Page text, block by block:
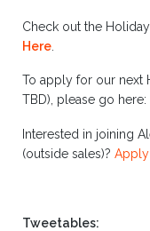
Check out the
Here
To apply for our next
TBD), please go here:
Interested in joining
(outside sales)?
Tweetables: